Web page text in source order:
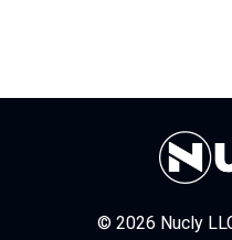
© 2026 Nucly